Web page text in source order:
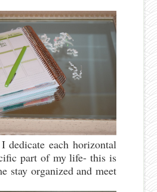
dedicate each horizontal
part of my life- this is
stay organized and meet